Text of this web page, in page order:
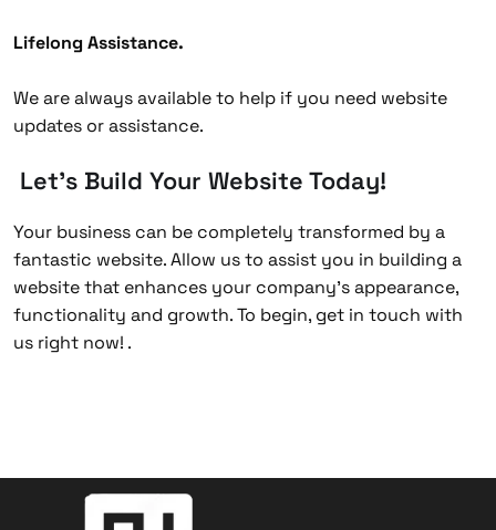
Lifelong Assistance.
We are always available to help if you need website
updates or assistance.
Let’s Build Your Website Today!
Your business can be completely transformed by a
fantastic website. Allow us to assist you in building a
website that enhances your company’s appearance,
functionality and growth. To begin, get in touch with
us right now! .